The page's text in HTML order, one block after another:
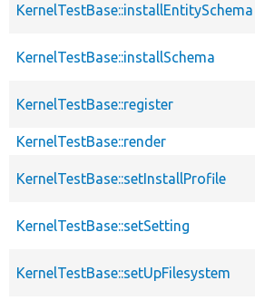
KernelTestBase::installEntitySchema
KernelTestBase::installSchema
KernelTestBase::register
KernelTestBase::render
KernelTestBase::setInstallProfile
KernelTestBase::setSetting
KernelTestBase::setUpFilesystem